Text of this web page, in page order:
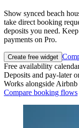
Show synced beach
take direct booking
deposits you need.
payments on Pro.
Create free widget
Free availability
Deposits and pay-later
Works alongside
Compare booking flows